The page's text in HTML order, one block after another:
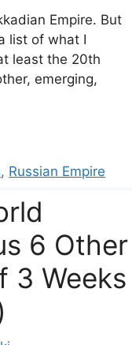
Empire. But
list of what I
least the 20th
emerging,
, Russian Empire
6 Other
3 Weeks